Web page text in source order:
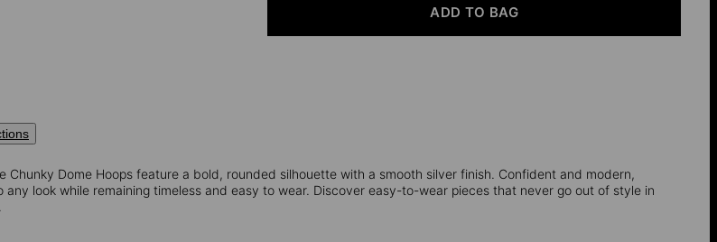
ADD TO BAG
Chunky Dome Hoops feature a bold, rounded silhouette with a smooth silver finish. Confident and modern,
look while remaining timeless and easy to wear. Discover easy-to-wear pieces that never go out of style in